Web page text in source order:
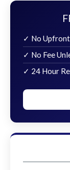
✓ No
✓ No Fee
✓ 24 Hour